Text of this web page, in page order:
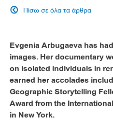
Πίσω σε όλα τα άρθρα

Evgenia Arbugaeva has
images. Her documentary
on isolated individuals in
earned her accolades
Geographic Storytelling
Award from the
in New York.